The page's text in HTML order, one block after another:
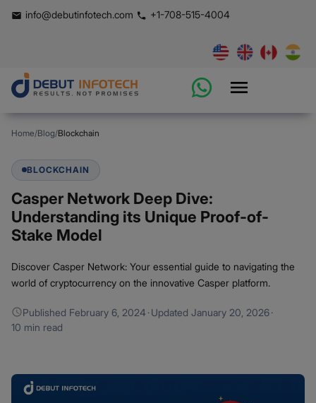
info@debutinfotech.com +1-708-515-4004
Home/Blog/Blockchain
BLOCKCHAIN
Casper Network Deep Dive:
Understanding its Unique Proof-of-
Stake Model
Discover Casper Network: Your essential guide to navigating the
world of cryptocurrency on the innovative Casper platform.
Published February 6, 2024 ·Updated January 20, 2026·
10 min read